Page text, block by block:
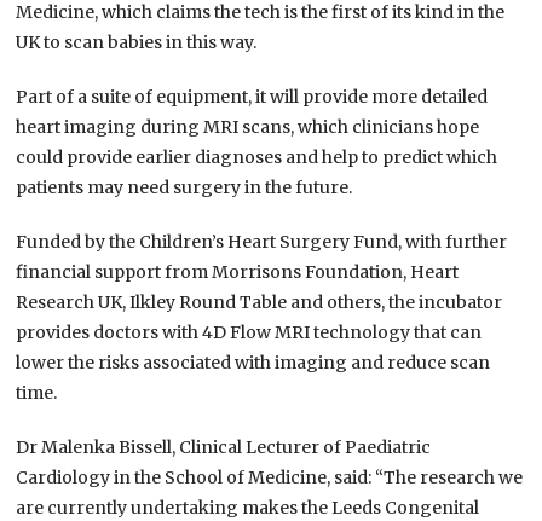
Medicine, which claims the tech is the first of its kind in the
UK to scan babies in this way.
Part of a suite of equipment, it will provide more detailed
heart imaging during MRI scans, which clinicians hope
could provide earlier diagnoses and help to predict which
patients may need surgery in the future.
Funded by the Children’s Heart Surgery Fund, with further
financial support from Morrisons Foundation, Heart
Research UK, Ilkley Round Table and others, the incubator
provides doctors with 4D Flow MRI technology that can
lower the risks associated with imaging and reduce scan
time.
Dr Malenka Bissell, Clinical Lecturer of Paediatric
Cardiology in the School of Medicine, said: “The research we
are currently undertaking makes the Leeds Congenital